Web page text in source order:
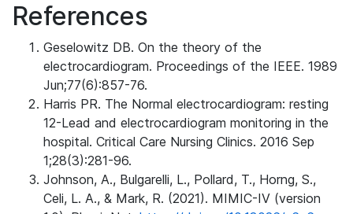
References
Geselowitz DB. On the theory of the
electrocardiogram. Proceedings of the IEEE. 1989
Jun;77(6):857-76.
Harris PR. The Normal electrocardiogram: resting
12-Lead and electrocardiogram monitoring in the
hospital. Critical Care Nursing Clinics. 2016 Sep
1;28(3):281-96.
Johnson, A., Bulgarelli, L., Pollard, T., Horng, S.,
Celi, L. A., & Mark, R. (2021). MIMIC-IV (version